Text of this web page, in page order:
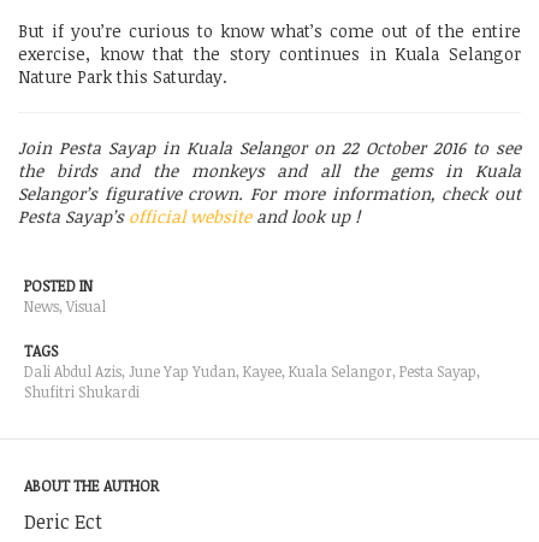
But if you’re curious to know what’s come out of the entire
exercise, know that the story continues in Kuala Selangor
Nature Park this Saturday.
Join Pesta Sayap in Kuala Selangor on 22 October 2016 to see
the birds and the monkeys and all the gems in Kuala
Selangor’s figurative crown. For more information, check out
Pesta Sayap’s official websiteand look up !
POSTED IN
News, Visual
TAGS
Dali Abdul Azis, June Yap Yudan, Kayee, Kuala Selangor, Pesta Sayap,
Shufitri Shukardi
ABOUT THE AUTHOR
Deric Ect